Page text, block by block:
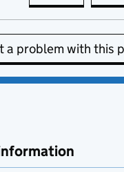
a problem with this